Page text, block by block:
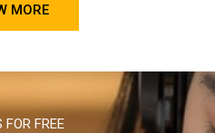
MORE
FREE